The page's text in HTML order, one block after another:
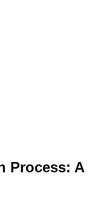
Process: A